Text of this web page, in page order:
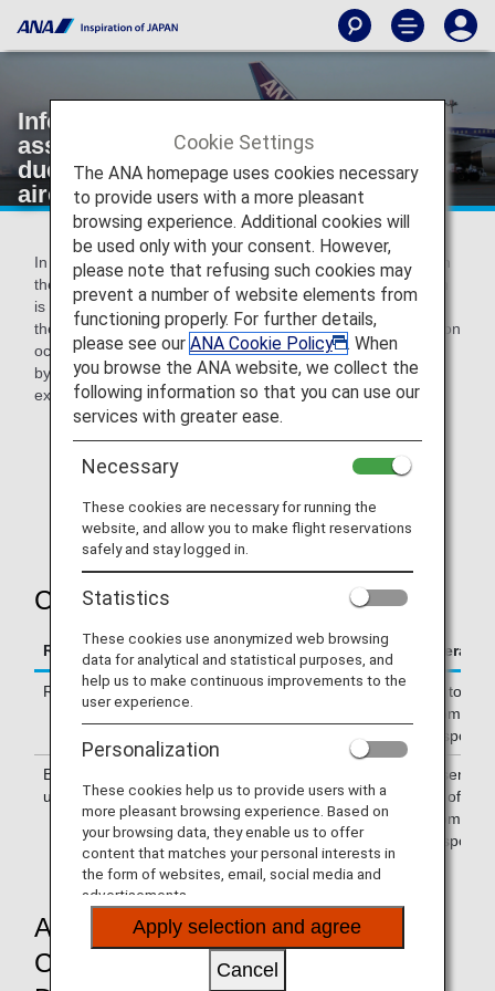
Information on various expenses
associated with Involuntary Changes
due to ANA's responsibilities such as
aircraft maintenance.
In the cases that regular transportation is not available from
the arrival airport to your destination, or an accommodation
is required for the reason that your flight is rescheduled to
the next day due to cancellation if a delay and/or cancellation
occur due to aircraft maintenance or other reasons caused
by ANA, we will pay accommodation and/or transportation
expenses within the limits specified by ANA.
* You will need to provide a receipt in order to
scheduled departure date of your reserved flight.
Coverage of Costs
Reason for Delay, Cancellation or Similar Event
Reasons attributable to ANA
ANA to
transport/
Bad weather, airport congestion and other
unexpected events
cost of
transport/
Accommodation/ Public Transport
Costs Incurred before Departure
Cookie Settings
The ANA homepage uses cookies necessary
to provide users with a more pleasant
browsing experience. Additional cookies will
be used only with your consent. However,
please note that refusing such cookies may
prevent a number of website elements from
functioning properly. For further details,
please see our ANA Cookie Policy
. When
you browse the ANA website, we collect the
following information so that you can use our
services with greater ease.
Necessary
These cookies are necessary for running the
website, and allow you to make flight reservations
safely and stay logged in.
Statistics
These cookies use anonymized web browsing
data for analytical and statistical purposes, and
help us to make continuous improvements to the
user experience.
Personalization
These cookies help us to provide users with a
more pleasant browsing experience. Based on
your browsing data, they enable us to offer
content that matches your personal interests in
the form of websites, email, social media and
advertisements.
Apply selection and agree
Cancel